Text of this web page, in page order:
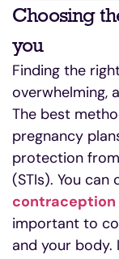
Choosing
you
Finding the
overwhelming,
The best
pregnancy
protection
(STIs). You can
contraception
important to
and your body.